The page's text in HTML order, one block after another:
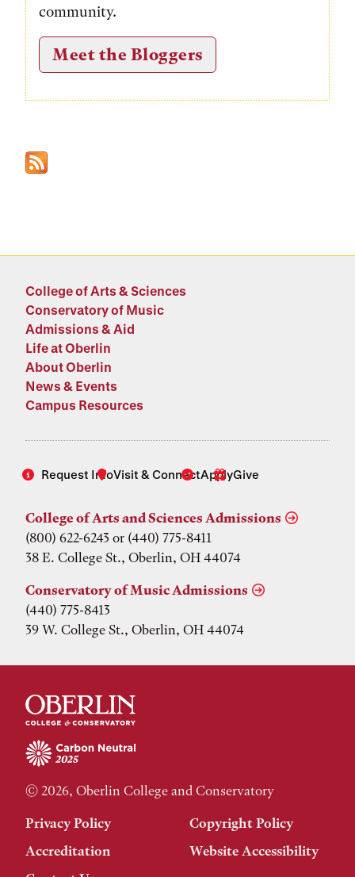
community.
Meet the Bloggers
College of Arts & Sciences
Conservatory of Music
Admissions & Aid
Life at Oberlin
About Oberlin
News & Events
Campus Resources
Request InfoVisit & ConnectApplyGive
College of Arts and Sciences Admissions
(800) 622-6243 or (440) 775-8411
38 E. College St., Oberlin, OH 44074
Conservatory of Music Admissions
(440) 775-8413
39 W. College St., Oberlin, OH 44074
© 2026, Oberlin College and Conservatory
Privacy Policy
Copyright Policy
Accreditation
Website Accessibility